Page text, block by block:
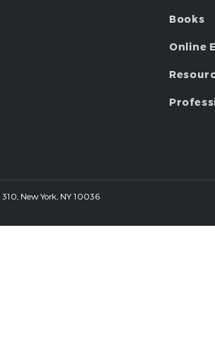
Books
Online
New York, NY 10036